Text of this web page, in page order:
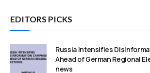
EDITORS PICKS
Russia Intensifies
Ahead of German Regional
news